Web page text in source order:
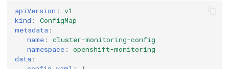
apiVersion :
v1
kind :
ConfigMap
metadata :
name :
cluster-monitoring-config
namespace :
openshift-monitoring
data :